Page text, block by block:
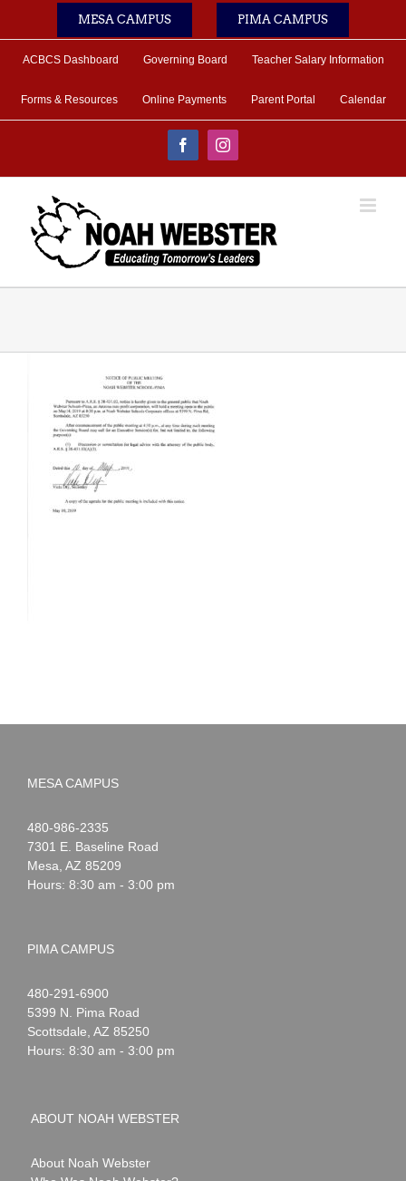
MESA CAMPUS PIMA CAMPUS
ACBCS Dashboard Governing Board Teacher Salary Information
Forms & Resources Online Payments Parent Portal Calendar
FacebookInstagram
MESA CAMPUS
Noah
Webster
1-
480-986-2335
7301 E. Baseline Road
Mesa AZ 85209
Hours: 8:30 am - 3:00 pm
PIMA CAMPUS
Noah
Webster
1-
480-291-6900
5399 N. Pima Road
Scottsdale AZ 85250
Hours: 8:30 am - 3:00 pm
ABOUT NOAH WEBSTER
About Noah Webster